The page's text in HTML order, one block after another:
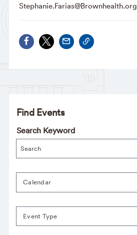
Stephanie.Farias@Brownhealth.org
Find Events
Search Keyword
Calendar
Event Type